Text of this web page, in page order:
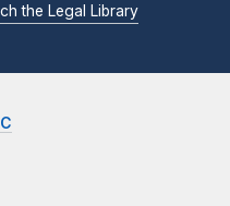
the Legal Library